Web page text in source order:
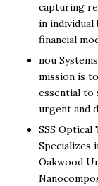
capturing
in
financial
nou
mission is
essential to
urgent and
SSS Optical
Specializes
Oakwood